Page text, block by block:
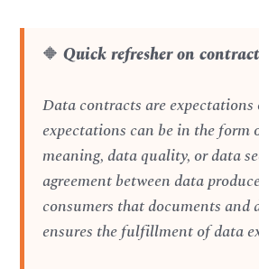
🔶Quick refresher on
Data contracts are expectations
expectations can be in the form
meaning, data quality, or data
agreement between data
consumers that documents and
ensures the fulfillment of data